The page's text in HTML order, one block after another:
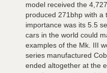
model received the
produced 271bhp with a
importance was its 5.5
cars in the world could
examples of the Mk. III
series manufactured
ended altogether at the